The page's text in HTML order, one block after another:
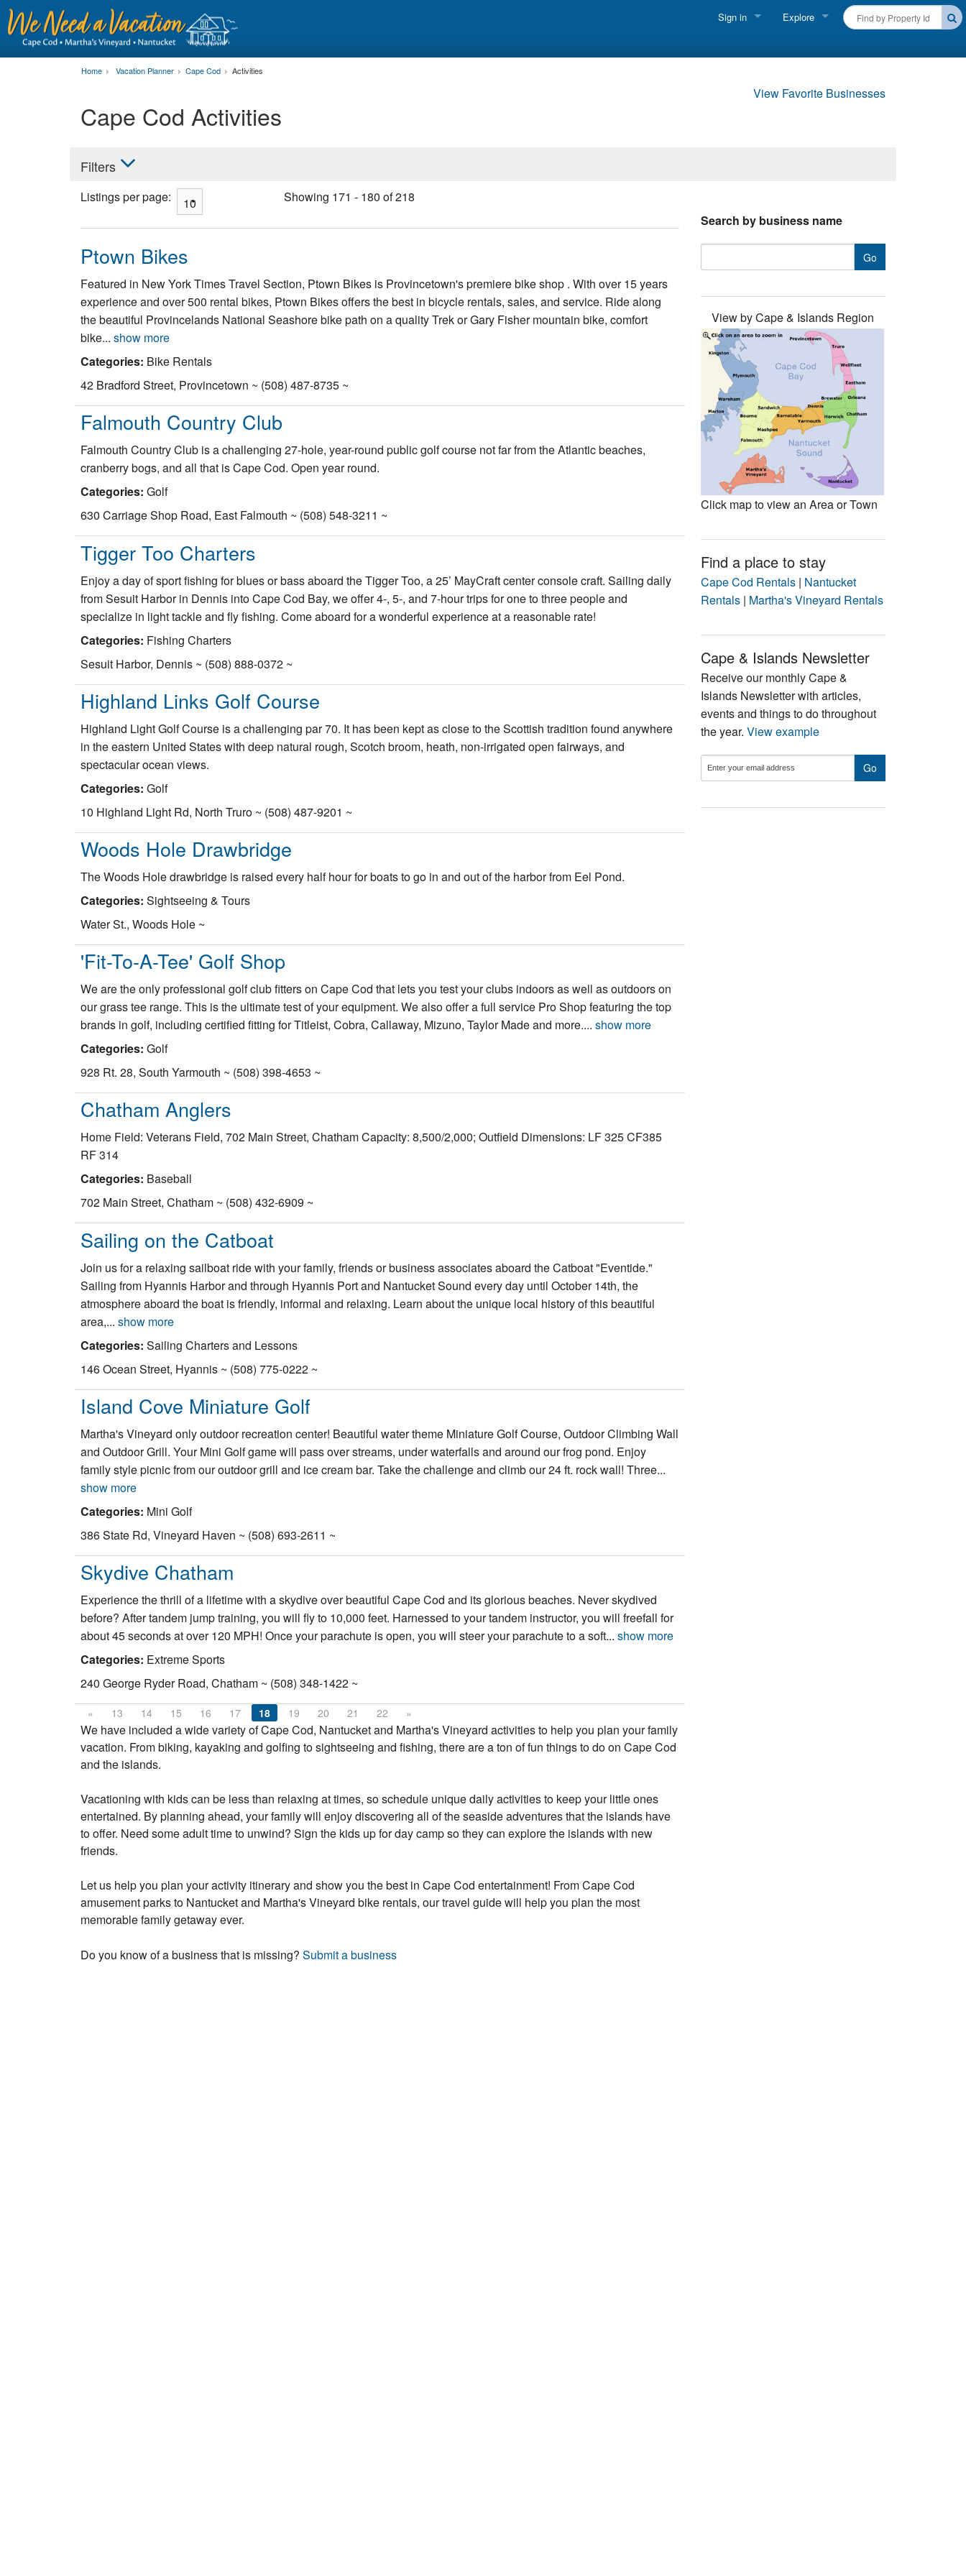
Sign in Explore
Beaches
Events
Blog
Home Vacation Planner Cape Cod Activities
Cape Cod Activities
View Favorite Businesses
Filters
Listings per page: Showing 171 - 180 of218
Ptown Bikes
Featured in New York Times Travel Section, Ptown Bikes is Provincetown's premiere bike shop . With over 15 years
experience and over 500 rental bikes, Ptown Bikes offers the best in bicycle rentals, sales, and service. Ride along
the beautiful Provincelands National Seashore bike path on a quality Trek or Gary Fisher mountain bike, comfort
bike... show more
Categories: Bike Rentals
42 Bradford Street, Provincetown ~ (508) 487-8735 ~
Falmouth Country Club
Falmouth Country Club is a challenging 27-hole, year-round public golf course not far from the Atlantic beaches,
cranberry bogs, and all that is Cape Cod. Open year round.
Categories: Golf
630 Carriage Shop Road, East Falmouth ~ (508) 548-3211 ~
Tigger Too Charters
Enjoy a day of sport fishing for blues or bass aboard the Tigger Too, a 25’ MayCraft center console craft. Sailing daily
from Sesuit Harbor in Dennis into Cape Cod Bay, we offer 4-, 5-, and 7-hour trips for one to three people and
specialize in light tackle and fly fishing. Come aboard for a wonderful experience at a reasonable rate!
Categories: Fishing Charters
Sesuit Harbor, Dennis ~ (508) 888-0372 ~
Highland Links Golf Course
Highland Light Golf Course is a challenging par 70. It has been kept as close to the Scottish tradition found anywhere
in the eastern United States with deep natural rough, Scotch broom, heath, non-irrigated open fairways, and
spectacular ocean views.
Categories: Golf
10 Highland Light Rd, North Truro ~ (508) 487-9201 ~
Woods Hole Drawbridge
The Woods Hole drawbridge is raised every half hour for boats to go in and out of the harbor from Eel Pond.
Categories: Sightseeing & Tours
Water St., Woods Hole ~
'Fit-To-A-Tee' Golf Shop
We are the only professional golf club fitters on Cape Cod that lets you test your clubs indoors as well as outdoors on
our grass tee range. This is the ultimate test of your equipment. We also offer a full service Pro Shop featuring the top
brands in golf, including certified fitting for Titleist, Cobra, Callaway, Mizuno, Taylor Made and more.... show more
Categories: Golf
928 Rt. 28, South Yarmouth ~ (508) 398-4653 ~
Chatham Anglers
Home Field: Veterans Field, 702 Main Street, Chatham Capacity: 8,500/2,000; Outfield Dimensions: LF 325 CF385
RF 314
Categories: Baseball
702 Main Street, Chatham ~ (508) 432-6909 ~
Sailing on the Catboat
Join us for a relaxing sailboat ride with your family, friends or business associates aboard the Catboat "Eventide."
Sailing from Hyannis Harbor and through Hyannis Port and Nantucket Sound every day until October 14th, the
atmosphere aboard the boat is friendly, informal and relaxing. Learn about the unique local history of this beautiful
area,... show more
Categories: Sailing Charters and Lessons
146 Ocean Street, Hyannis ~ (508) 775-0222 ~
Island Cove Miniature Golf
Martha's Vineyard only outdoor recreation center! Beautiful water theme Miniature Golf Course, Outdoor Climbing Wall
and Outdoor Grill. Your Mini Golf game will pass over streams, under waterfalls and around our frog pond. Enjoy
family style picnic from our outdoor grill and ice cream bar. Take the challenge and climb our 24 ft. rock wall! Three...
show more
Categories: Mini Golf
386 State Rd, Vineyard Haven ~ (508) 693-2611 ~
Skydive Chatham
Experience the thrill of a lifetime with a skydive over beautiful Cape Cod and its glorious beaches. Never skydived
before? After tandem jump training, you will fly to 10,000 feet. Harnessed to your tandem instructor, you will freefall for
about 45 seconds at over 120 MPH! Once your parachute is open, you will steer your parachute to a soft... show more
Categories: Extreme Sports
240 George Ryder Road, Chatham ~ (508) 348-1422 ~
« 13 14 15 16 17 18 19 20 21 22 »
Search by business name
View by Cape & Islands Region
Click map to view an Area or Town
Find a place to stay
Cape Cod Rentals| Nantucket
Rentals| Martha's Vineyard Rentals
Cape & Islands Newsletter
Receive our monthly Cape &
Islands Newsletter with articles,
events and things to do throughout
the year. View example
We have included a wide variety of Cape Cod, Nantucket and Martha's Vineyard activities to help you plan your family
vacation. From biking, kayaking and golfing to sightseeing and fishing, there are a ton of fun things to do on Cape Cod
and the islands.
Vacationing with kids can be less than relaxing at times, so schedule unique daily activities to keep your little ones
entertained. By planning ahead, your family will enjoy discovering all of the seaside adventures that the islands have
to offer. Need some adult time to unwind? Sign the kids up for day camp so they can explore the islands with new
friends.
Let us help you plan your activity itinerary and show you the best in Cape Cod entertainment! From Cape Cod
amusement parks to Nantucket and Martha's Vineyard bike rentals, our travel guide will help you plan the most
memorable family getaway ever.
Do you know of a business that is missing? Submit a business